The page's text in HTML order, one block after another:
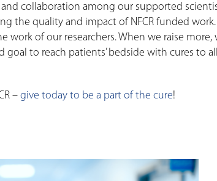
collaboration among our supported
the quality and impact of NFCR funded work.
of our researchers. When we raise more,
to reach patients’ bedside with cures to all
– give today to be a part of the cure!